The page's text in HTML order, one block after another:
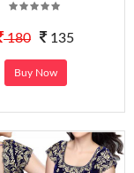
180 135
Buy Now